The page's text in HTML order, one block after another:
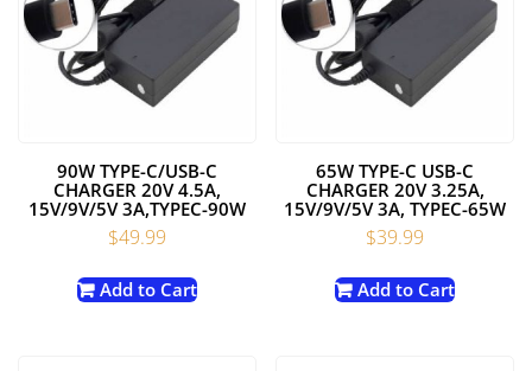
90W TYPE-C/USB-C
CHARGER 20V 4.5A,
15V/9V/5V 3A,TYPEC-90W
$49.99
Add to Cart
65W TYPE-C USB-C
CHARGER 20V 3.25A,
15V/9V/5V 3A, TYPEC-65W
$39.99
Add to Cart